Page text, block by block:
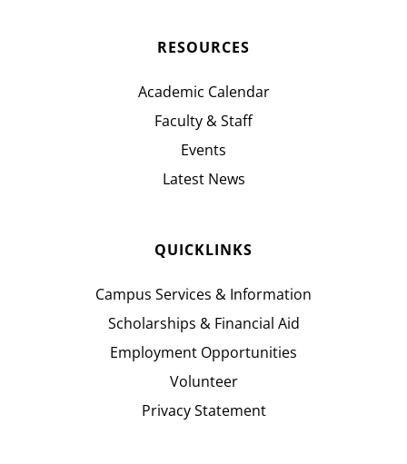
RESOURCES
Academic Calendar
Faculty & Staff
Events
Latest News
QUICKLINKS
Campus Services & Information
Scholarships & Financial Aid
Employment Opportunities
Volunteer
Privacy Statement